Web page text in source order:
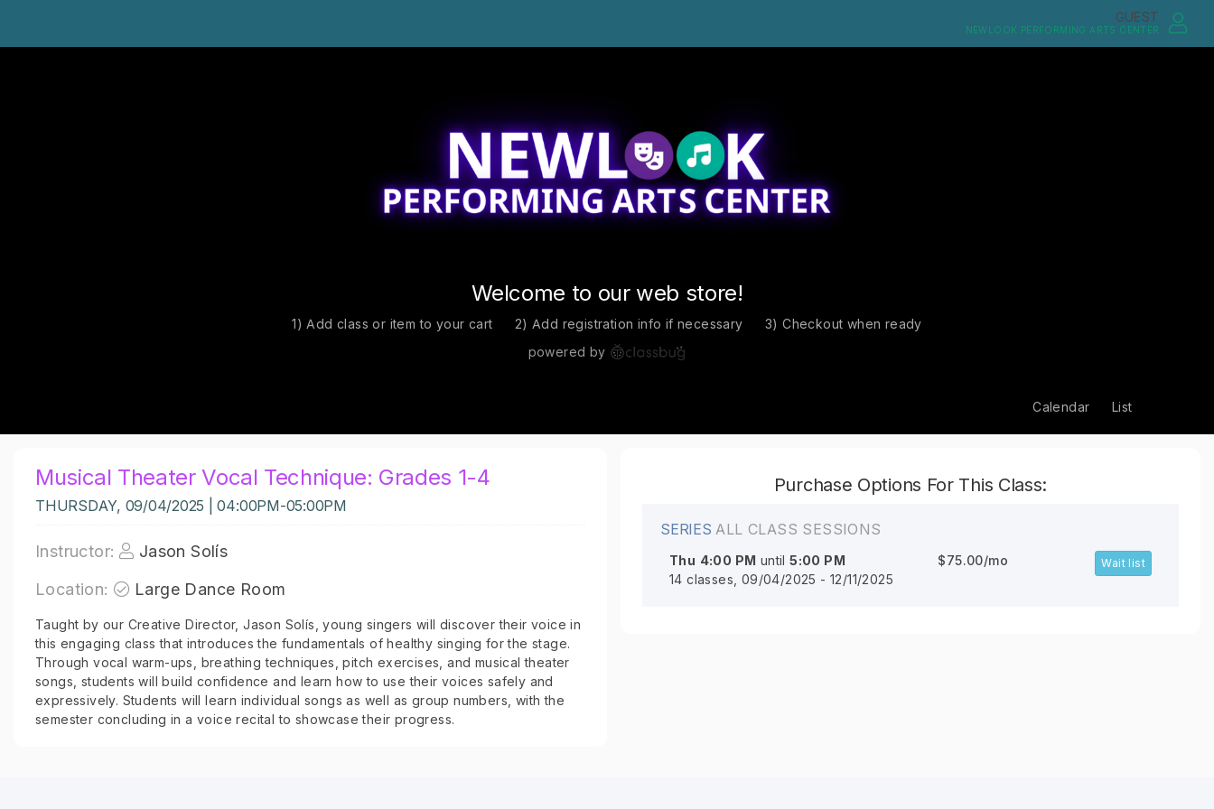
GUEST
NEWLOOK PERFORMING ARTS CENTER
Welcome to our web store!
1) Add class or item to your cart 2) Add registration info if necessary
3) Checkout when ready
powered by
Calendar List
Musical Theater Vocal Technique: Grades 1-4
THURSDAY, 09/04/2025 | 04:00PM-05:00PM
Instructor:
Jason Solís
Location:
Large Dance Room
Taught by our Creative Director, Jason Solís, young singers will discover their voice in
this engaging class that introduces the fundamentals of healthy singing for the stage.
Through vocal warm-ups, breathing techniques, pitch exercises, and musical theater
songs, students will build confidence and learn how to use their voices safely and
expressively. Students will learn individual songs as well as group numbers, with the
semester concluding in a voice recital to showcase their progress.
Purchase Options For This Class:
SERIESALL CLASS SESSIONS
Thu 4:00 PM until5:00 PM
14 classes, 09/04/2025 - 12/11/2025
$75.00/mo Wait list